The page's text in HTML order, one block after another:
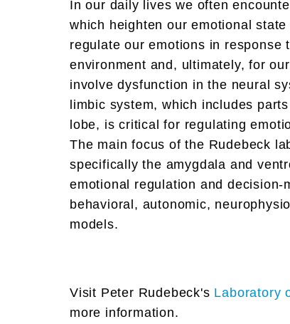
In our daily lives we often
which heighten our emotional
regulate our emotions in
environment and, ultimately, for
involve dysfunction in the neural
limbic system, which includes
lobe, is critical for regulating
The main focus of the Rudebeck
specifically the amygdala and
emotional regulation and
behavioral, autonomic,
models.
Visit Peter Rudebeck's Laboratory
more information.